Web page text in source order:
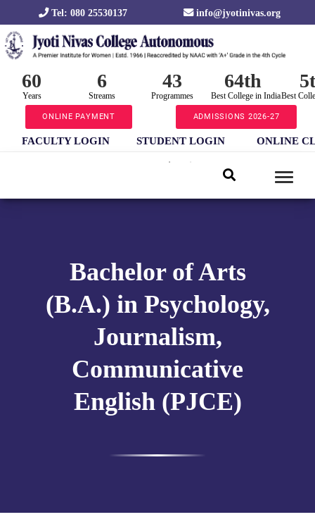
Tel: 080 25530137 info@jyotinivas.org
60
Years
6
Streams
43
Programmes
64th
Best College in IndiaBest
ONLINE PAYMENT ADMISSIONS 2026-27
FACULTY LOGIN STUDENT LOGIN ONLINE
Bachelor of Arts
(B.A.) in Psychology,
Journalism,
Communicative
English (PJCE)